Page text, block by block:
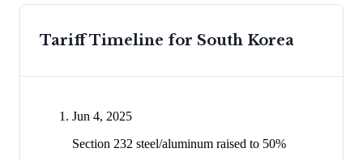
Tariff Timeline for South Korea
Jun 4, 2025
Section 232 steel/aluminum raised to 50%